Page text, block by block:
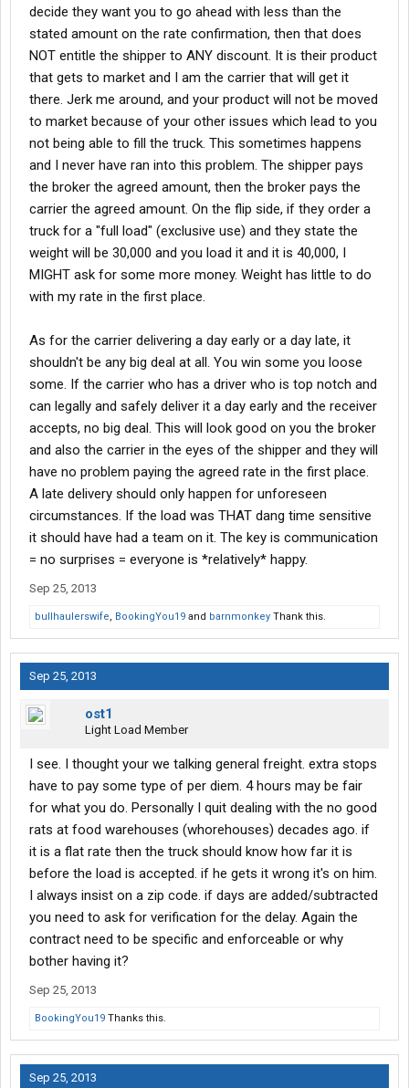
decide they want you to go ahead with less than the
stated amount on the rate confirmation, then that does
NOT entitle the shipper to ANY discount. It is their product
that gets to market and I am the carrier that will get it
there. Jerk me around, and your product will not be moved
to market because of your other issues which lead to you
not being able to fill the truck. This sometimes happens
and I never have ran into this problem. The shipper pays
the broker the agreed amount, then the broker pays the
carrier the agreed amount. On the flip side, if they order a
truck for a "full load" (exclusive use) and they state the
weight will be 30,000 and you load it and it is 40,000, I
MIGHT ask for some more money. Weight has little to do
with my rate in the first place.
As for the carrier delivering a day early or a day late, it
shouldn't be any big deal at all. You win some you loose
some. If the carrier who has a driver who is top notch and
can legally and safely deliver it a day early and the receiver
accepts, no big deal. This will look good on you the broker
and also the carrier in the eyes of the shipper and they will
have no problem paying the agreed rate in the first place.
A late delivery should only happen for unforeseen
circumstances. If the load was THAT dang time sensitive
it should have had a team on it. The key is communication
= no surprises = everyone is *relatively* happy.
Sep 25, 2013
bullhaulerswife, BookingYou19 and barnmonkey Thank this.
Sep 25, 2013
ost1
Light Load Member
I see. I thought your we talking general freight. extra stops
have to pay some type of per diem. 4 hours may be fair
for what you do. Personally I quit dealing with the no good
rats at food warehouses (whorehouses) decades ago. if
it is a flat rate then the truck should know how far it is
before the load is accepted. if he gets it wrong it's on him.
I always insist on a zip code. if days are added/subtracted
you need to ask for verification for the delay. Again the
contract need to be specific and enforceable or why
bother having it?
Sep 25, 2013
BookingYou19 Thanks this.
Sep 25, 2013